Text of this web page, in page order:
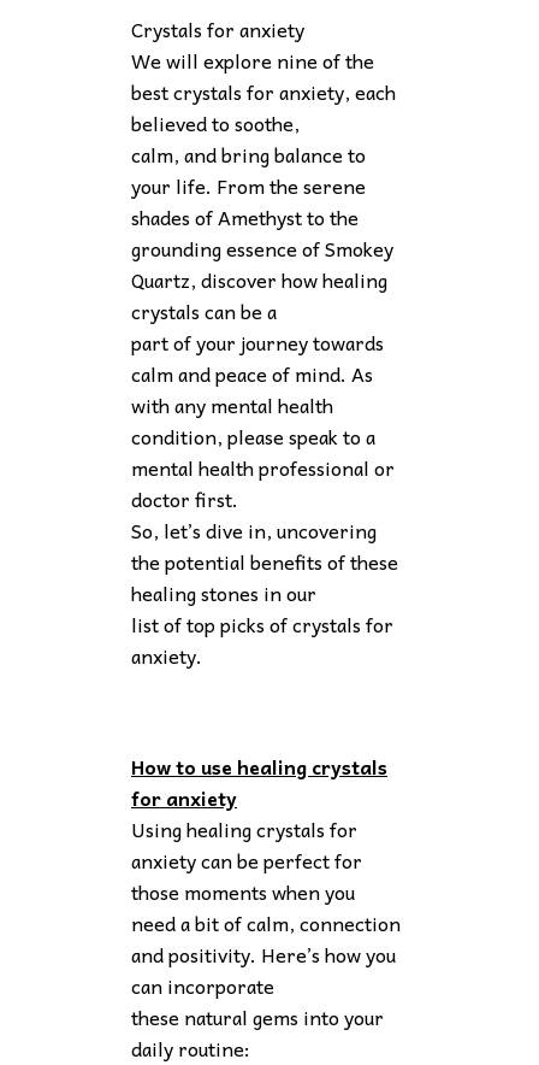
Crystals for anxiety
We will explore nine of the
best crystals for anxiety, each
believed to soothe,
calm, and bring balance to
your life. From the serene
shades of Amethyst to the
grounding essence of Smokey
Quartz, discover how healing
crystals can be a
part of your journey towards
calm and peace of mind. As
with any mental health
condition, please speak to a
mental health professional or
doctor first.
So, let’s dive in, uncovering
the potential benefits of these
healing stones in our
list of top picks of crystals for
anxiety.
How to use healing crystals
for anxiety
Using healing crystals for
anxiety can be perfect for
those moments when you
need a bit of calm, connection
and positivity. Here’s how you
can incorporate
these natural gems into your
daily routine: